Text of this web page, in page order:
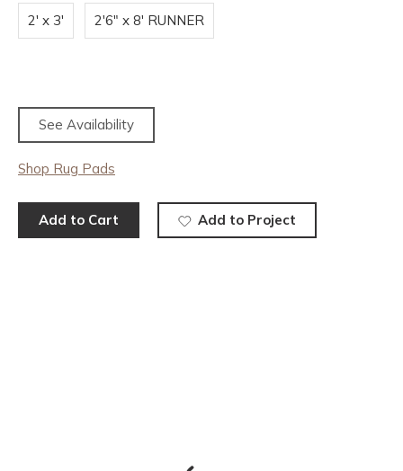
2' x 3' 2'6" x 8' RUNNER
See Availability
Shop Rug Pads
Add to Cart Add to Project